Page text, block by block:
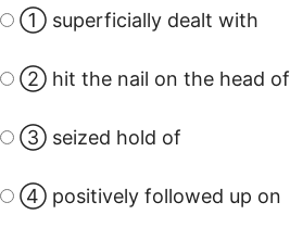
① superficially dealt with
② hit the nail on the head of
③ seized hold of
④ positively followed up on